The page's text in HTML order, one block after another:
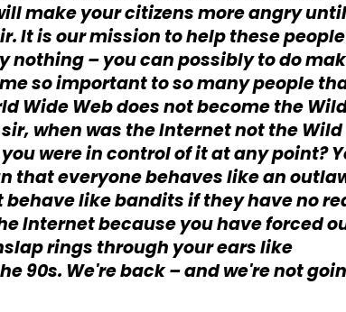
make your citizens more angry
It is our mission to help these
nothing – you can possibly to do
so important to so many people
Wide Web does not become the
when was the Internet not the
were in control of it at any point?
that everyone behaves like an
behave like bandits if they have no
Internet because you have forced
rings through your ears like
90s. We're back – and we're not